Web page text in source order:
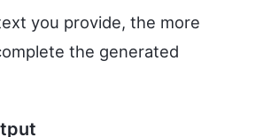
you provide, the more
the generated